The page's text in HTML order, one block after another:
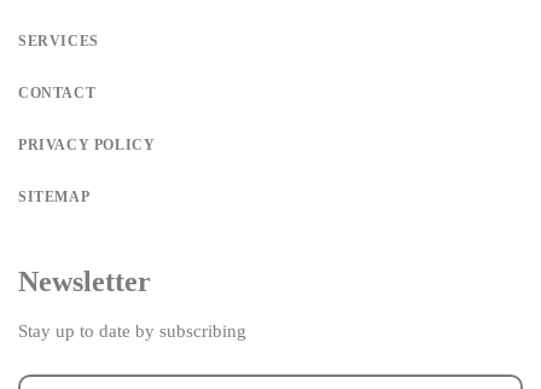
SERVICES
CONTACT
PRIVACY POLICY
SITEMAP
Newsletter
Stay up to date by subscribing